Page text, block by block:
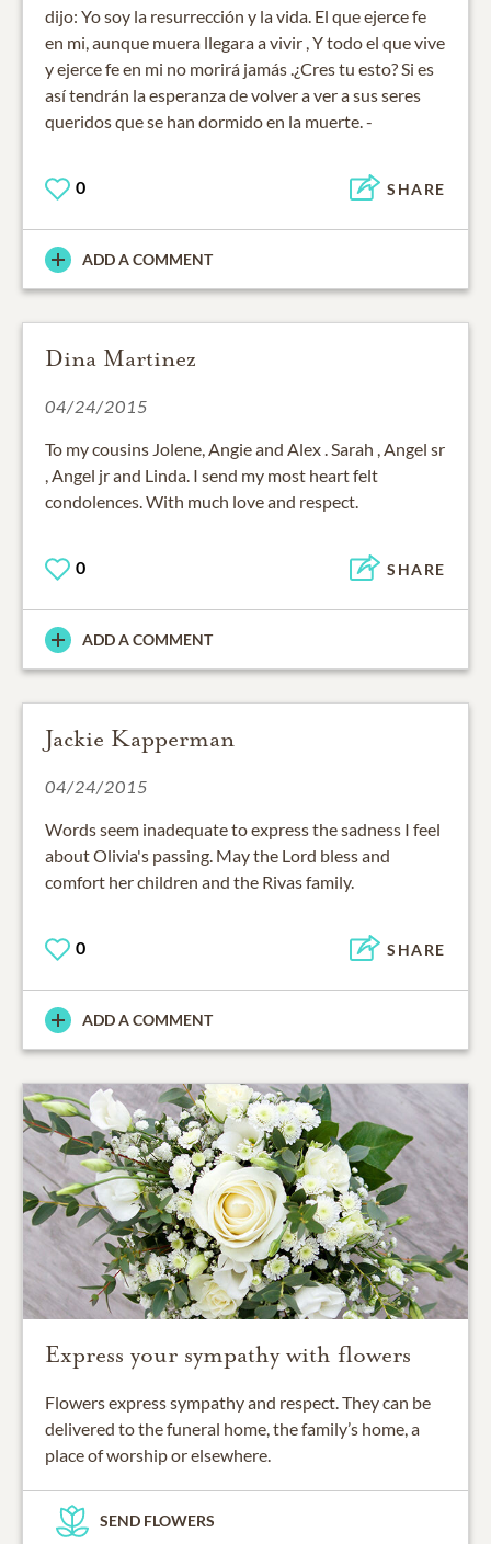
dijo: Yo soy la resurrección y la vida. El que ejerce fe
en mi, aunque muera llegara a vivir , Y todo el que vive
y ejerce fe en mi no morirá jamás .¿Cres tu esto? Si es
así tendrán la esperanza de volver a ver a sus seres
queridos que se han dormido en la muerte. -
0 SHARE
ADD A COMMENT
Dina Martinez
04/24/2015
To my cousins Jolene, Angie and Alex . Sarah , Angel sr
, Angel jr and Linda. I send my most heart felt
condolences. With much love and respect.
0 SHARE
ADD A COMMENT
Jackie Kapperman
04/24/2015
Words seem inadequate to express the sadness I feel
about Olivia's passing. May the Lord bless and
comfort her children and the Rivas family.
0 SHARE
ADD A COMMENT
Express your sympathy with flowers
Flowers express sympathy and respect. They can be
delivered to the funeral home, the family’s home, a
place of worship or elsewhere.
SEND FLOWERS